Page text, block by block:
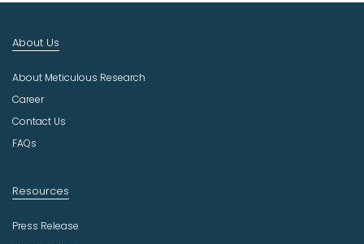
u
t
r
About Us
About Meticulous Research
Career
Contact Us
FAQs
Resources
Press Release